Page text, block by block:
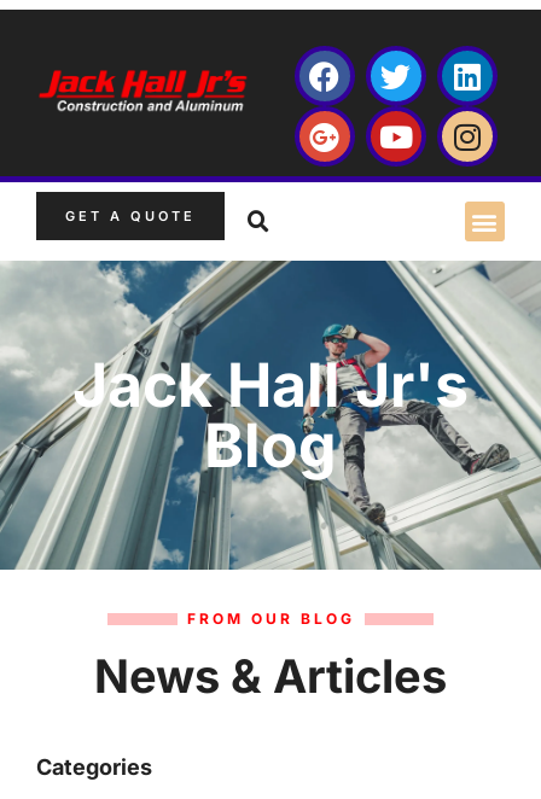
GET A QUOTE
Jack Hall Jr's
Blog
FROM OUR BLOG
News & Articles
Categories